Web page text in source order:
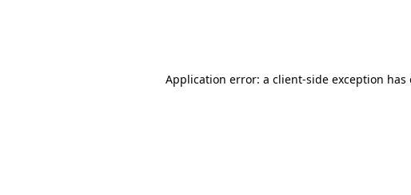
Application error: a client-side exception has